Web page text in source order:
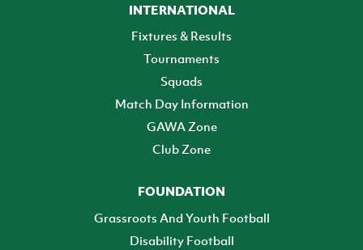
INTERNATIONAL
Fixtures & Results
Tournaments
Squads
Match Day Information
GAWA Zone
Club Zone
FOUNDATION
Grassroots And Youth Football
Disability Football